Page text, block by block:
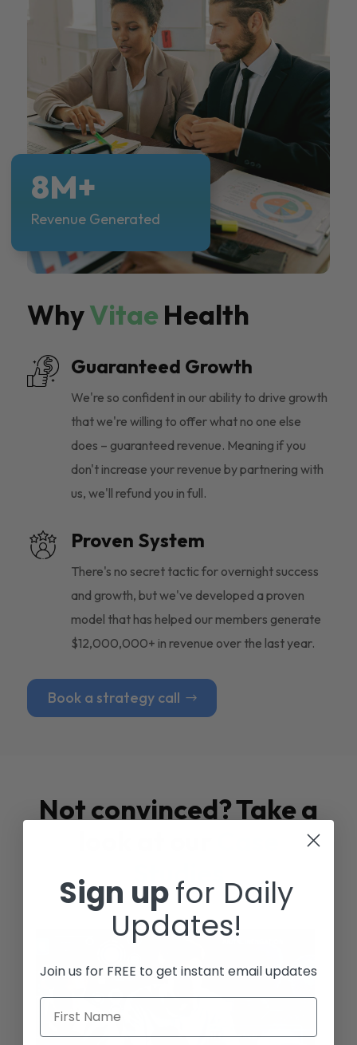
WhyVitae Health
Guaranteed Growth
We're so confident in our ability to drive growth
that we're willing to offer what no one else
does – guaranteed revenue. Meaning if you
don't increase your revenue by partnering with
us, we'll refund you in full.
Proven System
There's no secret tactic for overnight success
and growth, but we've developed a proven
model that has helped our members generate
$12,000,000+ in revenue over the last year.
Book a strategy call
8M+
Revenue Generated
Not convinced? Take a
Studies
Sign upfor Daily
Updates!
Join us for FREE to get instant email updates
First Name